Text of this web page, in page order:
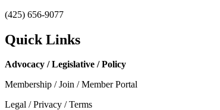
(425) 656-9077
Quick Links
Advocacy / Legislative / Policy
Membership / Join / Member Portal
Legal / Privacy / Terms